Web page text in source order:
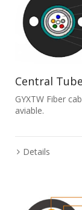
Central
GYXTW Fiber
aviable.
Details